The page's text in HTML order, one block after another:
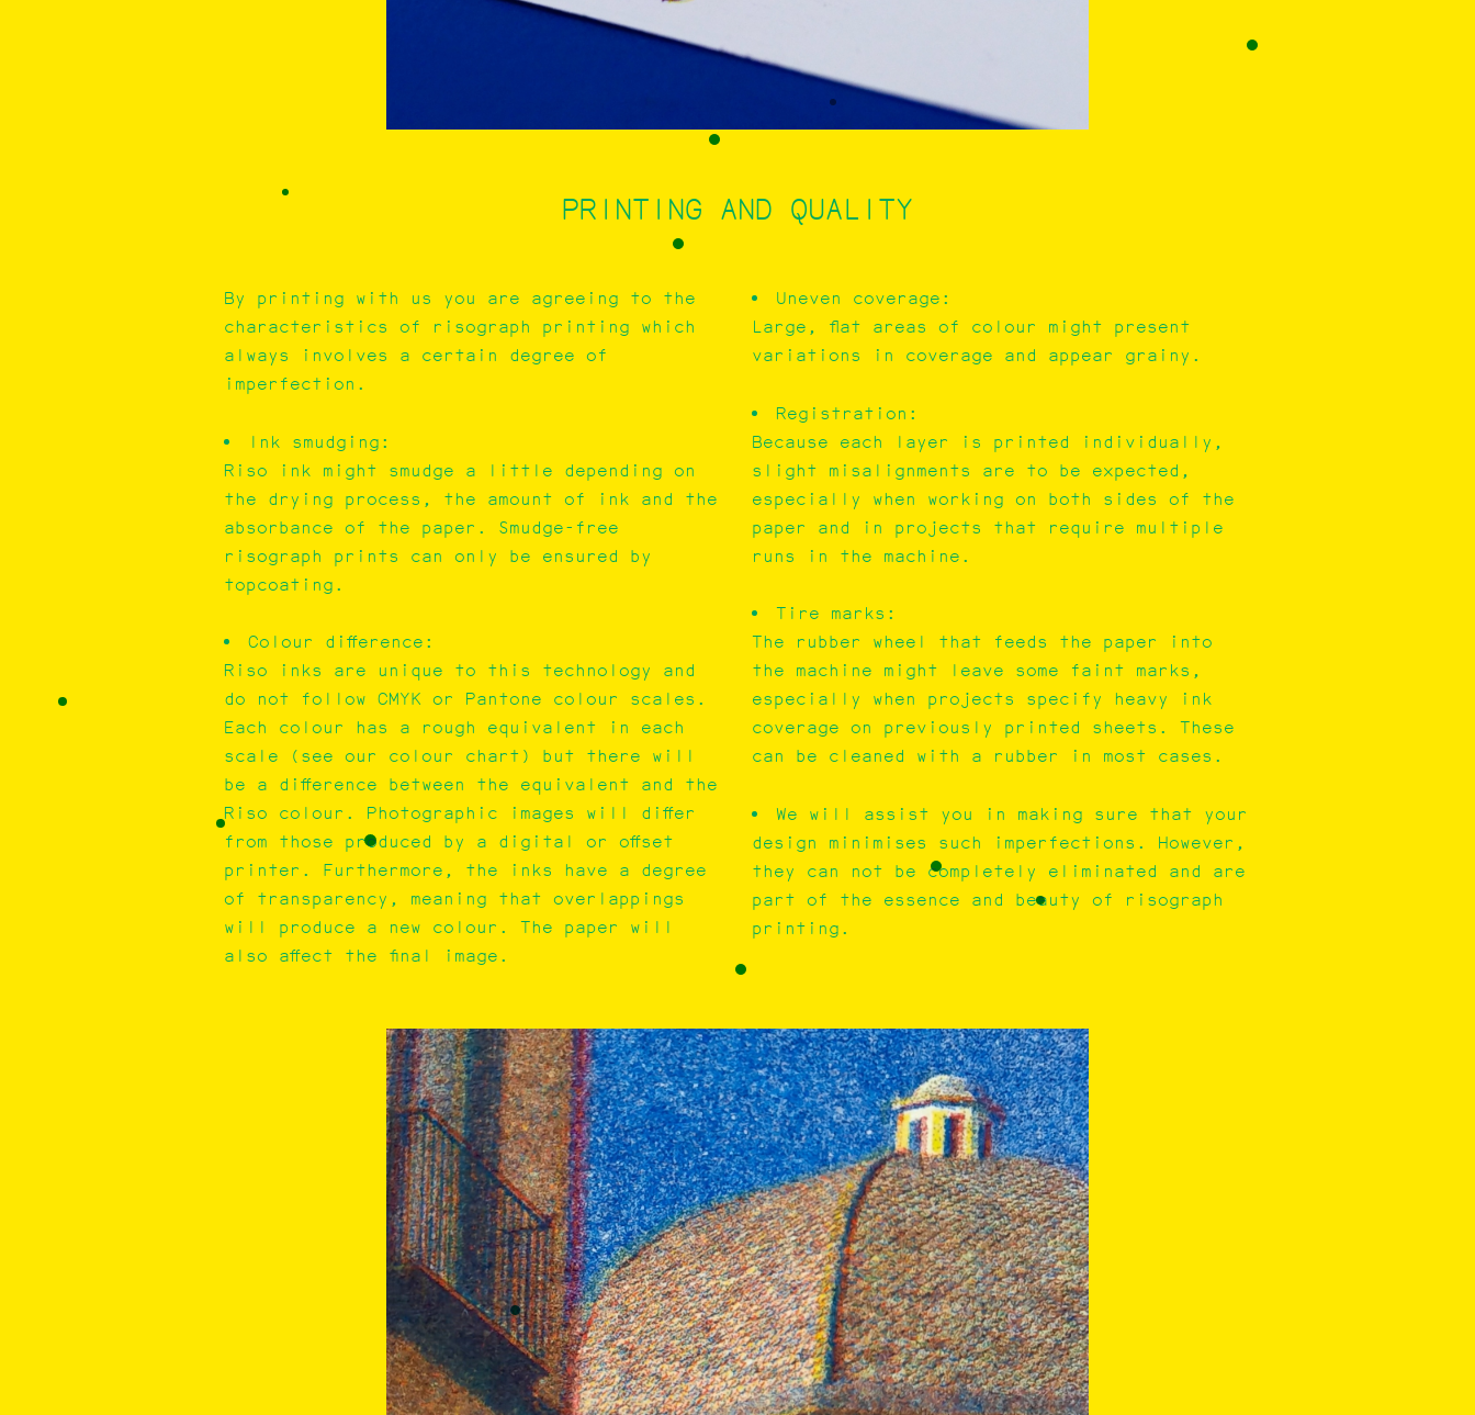
PRINTING AND QUALITY
By printing with us you are agreeing to the
characteristics of risograph printing which
always involves a certain degree of
imperfection.
Ink smudging:
Riso ink might smudge a little depending on
the drying process, the amount of ink and the
absorbance of the paper. Smudge-free
risograph prints can only be ensured by
topcoating.
Colour difference:
Riso inks are unique to this technology and
do not follow CMYK or Pantone colour scales.
Each colour has a rough equivalent in each
scale (see our colour chart) but there will
be a difference between the equivalent and the
Riso colour. Photographic images will differ
from those produced by a digital or offset
printer. Furthermore, the inks have a degree
of transparency, meaning that overlappings
will produce a new colour. The paper will
also affect the final image.
Uneven coverage:
Large, flat areas of colour might present
variations in coverage and appear grainy.
Registration:
Because each layer is printed individually,
slight misalignments are to be expected,
especially when working on both sides of the
paper and in projects that require multiple
runs in the machine.
Tire marks:
The rubber wheel that feeds the paper into
the machine might leave some faint marks,
especially when projects specify heavy ink
coverage on previously printed sheets. These
can be cleaned with a rubber in most cases.
We will assist you in making sure that your
design minimises such imperfections. However,
they can not be completely eliminated and are
part of the essence and beauty of risograph
printing.